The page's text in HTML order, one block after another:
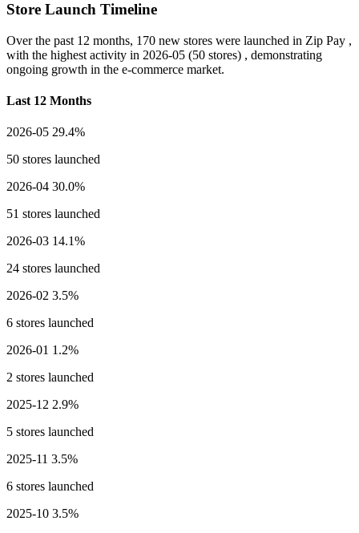
Store Launch Timeline
Over the past 12 months, 170 new stores were launched in Zip Pay ,
with the highest activity in 2026-05 (50 stores) , demonstrating
ongoing growth in the e-commerce market.
Last 12 Months
2026-05 29.4%
50 stores launched
2026-04 30.0%
51 stores launched
2026-03 14.1%
24 stores launched
2026-02 3.5%
6 stores launched
2026-01 1.2%
2 stores launched
2025-12 2.9%
5 stores launched
2025-11 3.5%
6 stores launched
2025-10 3.5%